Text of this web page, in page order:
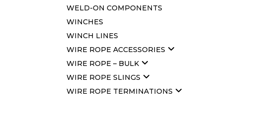
WELD-ON COMPONENTS
WINCHES
WINCH LINES
WIRE ROPE ACCESSORIES
WIRE ROPE – BULK
WIRE ROPE SLINGS
WIRE ROPE TERMINATIONS